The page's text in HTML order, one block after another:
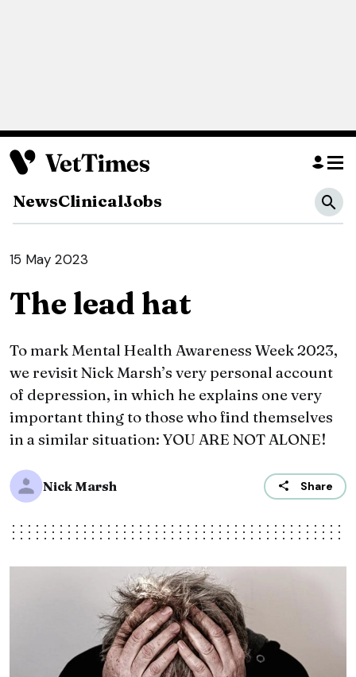
NewsClinicalJobs
15 May 2023
The lead hat
To mark Mental Health Awareness Week 2023,
we revisit Nick Marsh’s very personal account
of ‪depression‬, in which he explains one very
important thing to those who find themselves
in a similar situation: YOU ARE NOT ALONE!
Nick Marsh Share